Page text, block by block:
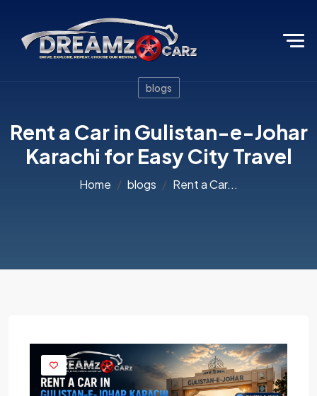
blogs
Rent a Car in Gulistan-e-Johar
Karachi for Easy City Travel
Home blogs Rent a Car...